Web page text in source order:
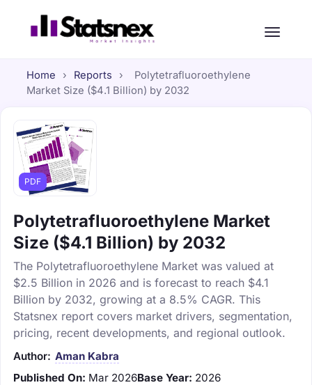
Home › Reports ›
Polytetrafluoroethylene
Market Size ($4.1 Billion) by 2032
PDF
Polytetrafluoroethylene Market
Size ($4.1 Billion) by 2032
The Polytetrafluoroethylene Market was valued at
$2.5 Billion in 2026 and is forecast to reach $4.1
Billion by 2032, growing at a 8.5% CAGR. This
Statsnex report covers market drivers, segmentation,
pricing, recent developments, and regional outlook.
Author: Aman Kabra
Published On: Mar 2026Base Year: 2026